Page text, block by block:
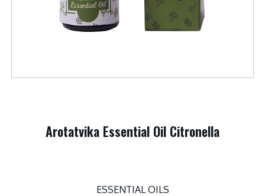
Arotatvika Essential Oil Citronella
ESSENTIAL OILS